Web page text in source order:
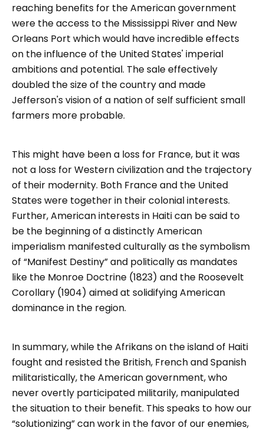
reaching benefits for the American government
were the access to the Mississippi River and New
Orleans Port which would have incredible effects
on the influence of the United States' imperial
ambitions and potential. The sale effectively
doubled the size of the country and made
Jefferson's vision of a nation of self sufficient small
farmers more probable.
This might have been a loss for France, but it was
not a loss for Western civilization and the trajectory
of their modernity. Both France and the United
States were together in their colonial interests.
Further, American interests in Haiti can be said to
be the beginning of a distinctly American
imperialism manifested culturally as the symbolism
of “Manifest Destiny” and politically as mandates
like the Monroe Doctrine (1823) and the Roosevelt
Corollary (1904) aimed at solidifying American
dominance in the region.
In summary, while the Afrikans on the island of Haiti
fought and resisted the British, French and Spanish
militaristically, the American government, who
never overtly participated militarily, manipulated
the situation to their benefit. This speaks to how our
“solutionizing” can work in the favor of our enemies,